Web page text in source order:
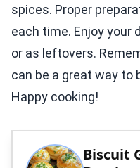
spices. Proper
each time. Enjoy your
or as leftovers.
can be a great way to
Happy cooking!
Biscuit